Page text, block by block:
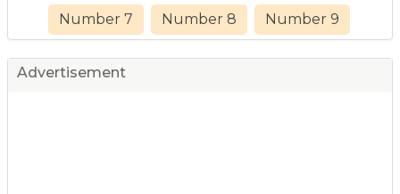
Number 7 Number 8 Number 9
Advertisement